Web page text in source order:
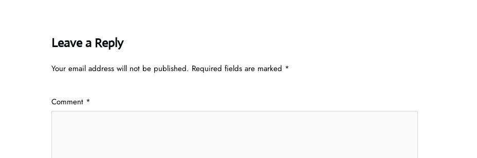
Leave a Reply
Your email address will not be published. Required fields are marked *
Comment *